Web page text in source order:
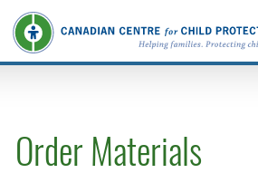
Order Materials